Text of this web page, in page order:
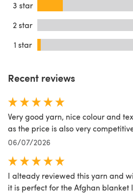
3 star
2 star
1 star
Recent reviews
Very good yarn, nice colour and
as the price is also very
06/07/2026
I alteady reviewed this yarn and
it is perfect for the Afghan blanket